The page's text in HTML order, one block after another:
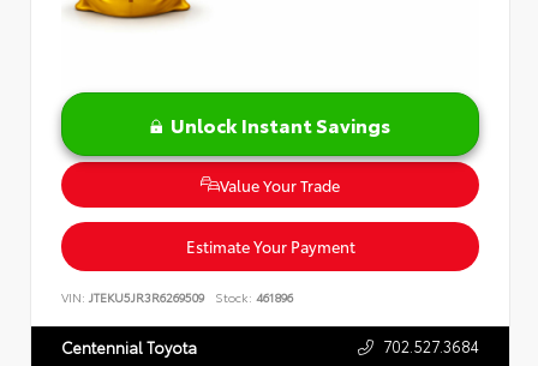
Unlock Instant Savings
Value Your Trade
Estimate Your Payment
VIN: JTEKU5JR3R6269509 Stock: 461896
Centennial Toyota 702.527.3684